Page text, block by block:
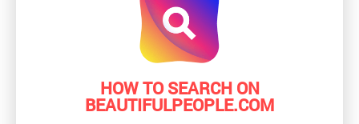
HOW TO SEARCH ON
BEAUTIFULPEOPLE.COM